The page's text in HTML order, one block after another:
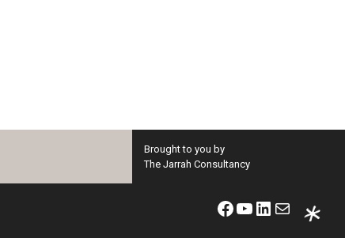
Brought to you by
The Jarrah Consultancy
Facebook
YouTube
LinkedIn
Mail